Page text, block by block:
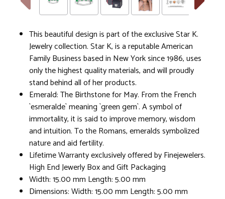
This beautiful design is part of the exclusive Star K.
Jewelry collection. Star K, is a reputable American
Family Business based in New York since 1986, uses
only the highest quality materials, and will proudly
stand behind all of her products.
Emerald: The Birthstone for May. From the French
`esmeralde` meaning `green gem`. A symbol of
immortality, it is said to improve memory, wisdom
and intuition. To the Romans, emeralds symbolized
nature and aid fertility.
Lifetime Warranty exclusively offered by Finejewelers.
High End Jewerly Box and Gift Packaging
Width: 15.00 mm Length: 5.00 mm
Dimensions: Width: 15.00 mm Length: 5.00 mm